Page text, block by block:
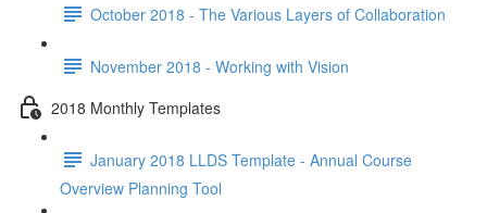
October 2018 - The Various Layers of Collaboration
November 2018 - Working with Vision
2018 Monthly Templates
January 2018 LLDS Template - Annual Course
Overview Planning Tool